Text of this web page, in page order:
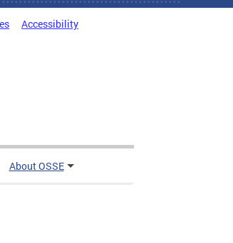
Accessibility
About OSSE